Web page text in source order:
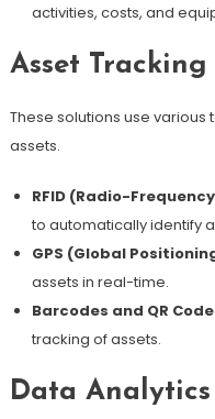
activities, costs, and
Asset
These solutions use
assets.
RFID (Radio-
to automatically identify
GPS (Global
assets in real-time.
Barcodes and QR
tracking of assets.
Data